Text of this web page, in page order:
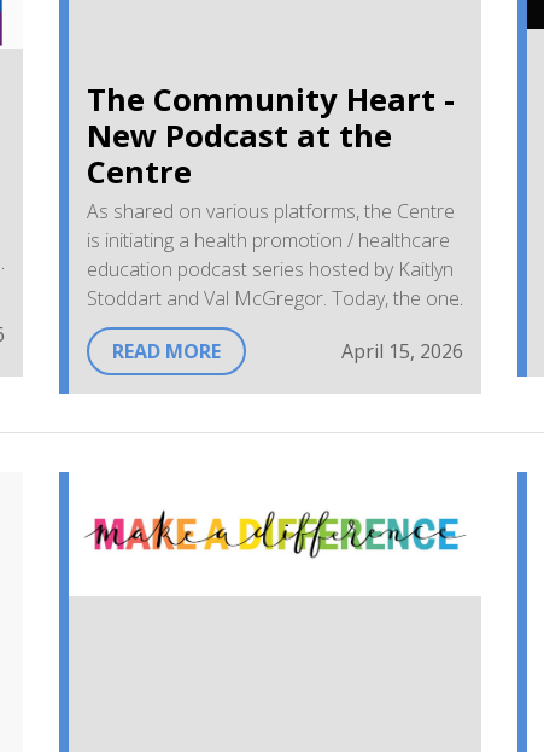
The Community Heart -
New Podcast at the
Centre
As shared on various platforms, the Centre
is initiating a health promotion / healthcare
education podcast series hosted by Kaitlyn
Stoddart and Val McGregor. Today, the one
and only Nurse Practitioner, Janelle
Johnston, will be answering questions and
Sandra
READ MORE April 15, 2026